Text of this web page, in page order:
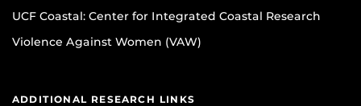
UCF Coastal: Center for Integrated Coastal Research
Violence Against Women (VAW)
ADDITIONAL RESEARCH LINKS